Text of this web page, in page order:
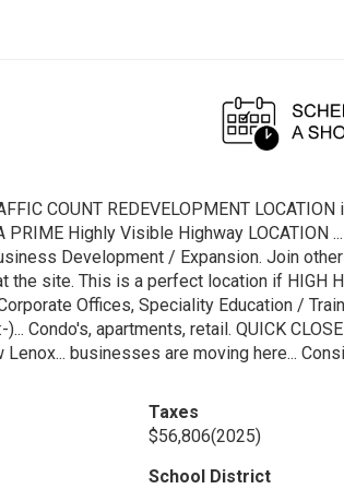
COUNT REDEVELOPMENT
PRIME Highly Visible Highway
Development / Expansion. Join
the site. This is a perfect location if HIGH
Offices, Speciality Education /
)... Condo's, apartments, retail. QUICK
Lenox... businesses are moving here...
Taxes
$56,806(2025)
School District